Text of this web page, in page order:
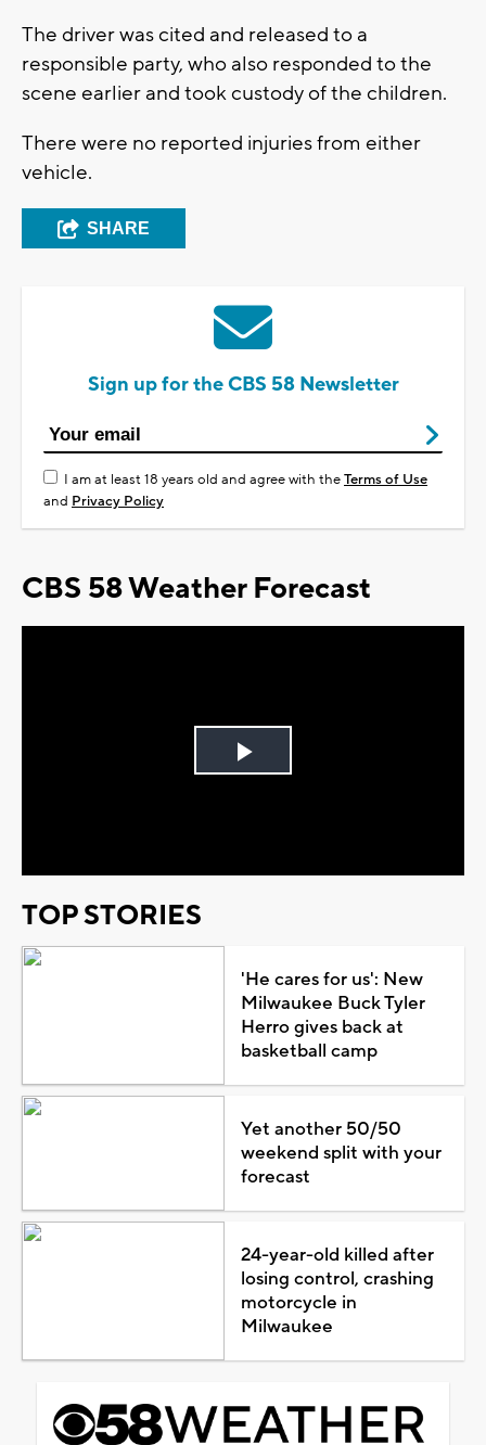
The driver was cited and released to a
responsible party, who also responded to the
scene earlier and took custody of the children.
There were no reported injuries from either
vehicle.
SHARE
Sign up for the CBS 58 Newsletter
I am at least 18 years old and agree with theTerms of Use
and Privacy Policy
CBS 58 Weather Forecast
Play
TOP STORIES
'He cares for us': New
Milwaukee Buck Tyler
Herro gives back at
basketball camp
Yet another 50/50
weekend split with your
forecast
24-year-old killed after
losing control, crashing
motorcycle in
Milwaukee